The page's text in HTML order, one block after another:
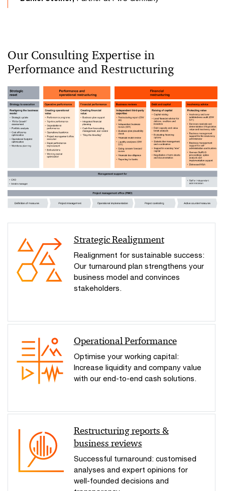
Our Consulting Expertise in
Performance and Restructuring
Strategic Realignment
Realignment for sustainable success:
Our turnaround plan strengthens your
business model and convinces
stakeholders.
Operational Performance
Optimise your working capital:
Increase liquidity and company value
with our end-to-end cash solutions.
Restructuring reports &
business reviews
Successful turnaround: customised
analyses and expert opinions for
well-founded decisions and